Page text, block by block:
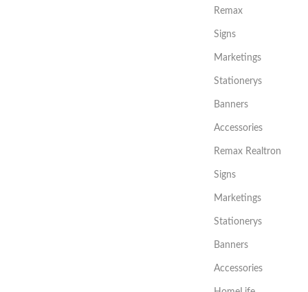
Remax
Signs
Marketings
Stationerys
Banners
Accessories
Remax Realtron
Signs
Marketings
Stationerys
Banners
Accessories